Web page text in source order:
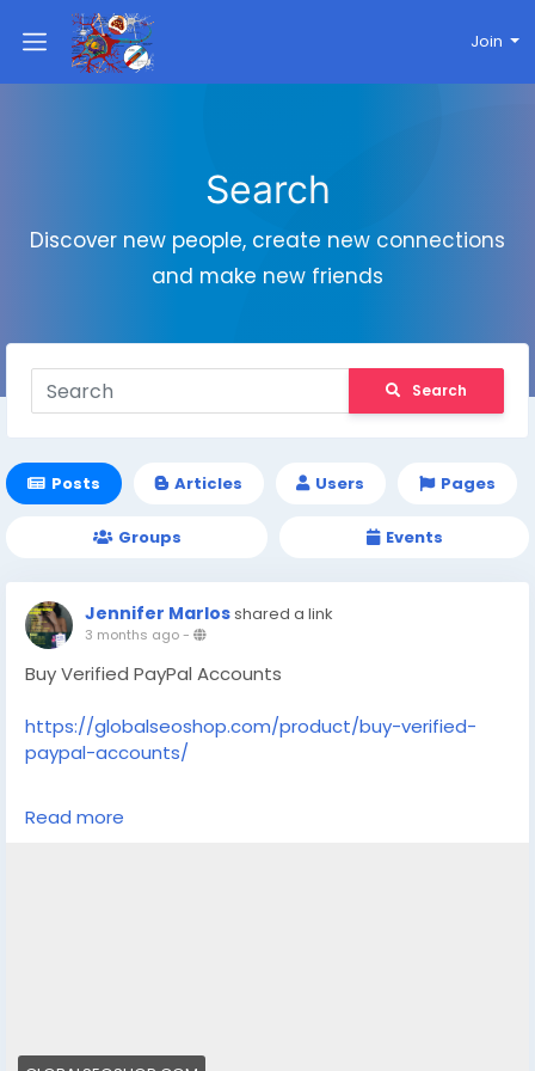
Join
Search
Discover new people, create new connections
and make new friends
Search
Posts Articles Users Pages
Groups Events
Jennifer Marlosshared a link
3 months ago-
Buy Verified PayPal Accounts
https://globalseoshop.com/product/buy-verified-
paypal-accounts/
On the off chance that you need more data simply
thump us-
Read more